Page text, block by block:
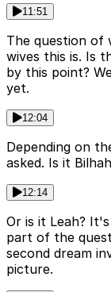
11:51
The question of
wives this is. Is
by this point?
yet.
12:04
Depending on
asked. Is it
12:14
Or is it Leah?
part of the
second dream
picture.